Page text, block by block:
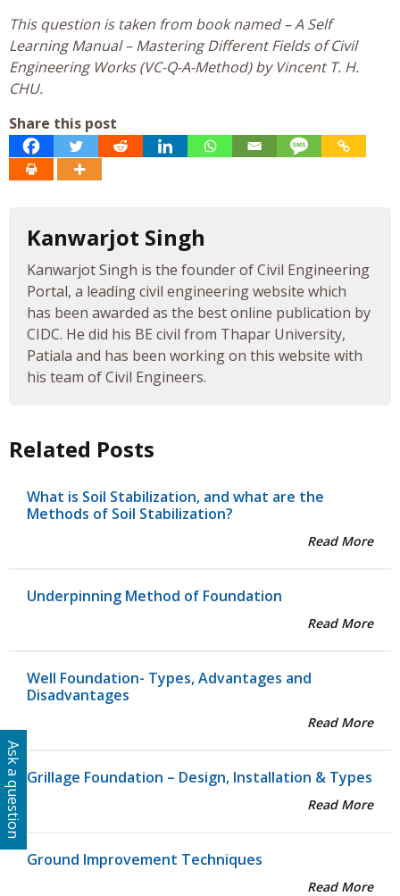
This question is taken from book named – A Self
Learning Manual – Mastering Different Fields of Civil
Engineering Works (VC-Q-A-Method) by Vincent T. H.
CHU.
Share this post
Kanwarjot Singh
Kanwarjot Singh is the founder of Civil Engineering
Portal, a leading civil engineering website which
has been awarded as the best online publication by
CIDC. He did his BE civil from Thapar University,
Patiala and has been working on this website with
his team of Civil Engineers.
Related Posts
What is Soil Stabilization, and what are the
Methods of Soil Stabilization?
Read More
Underpinning Method of Foundation
Read More
Well Foundation- Types, Advantages and
Disadvantages
Read More
Grillage Foundation – Design, Installation & Types
Read More
Ground Improvement Techniques
Read More
Ask a question